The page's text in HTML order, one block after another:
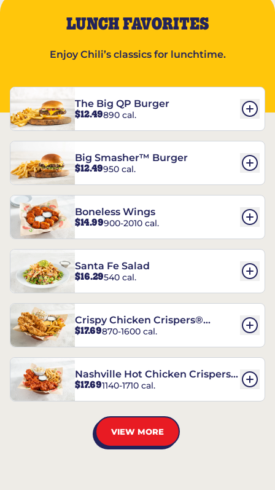
LUNCH FAVORITES
Enjoy Chili’s classics for lunchtime.
The Big QP Burger
$12.49890 cal.
Big Smasher™ Burger
$12.49950 cal.
Boneless Wings
$14.99900-2010 cal.
Santa Fe Salad
$16.29540 cal.
Crispy Chicken Crispers®
Combo
$17.69870-1600 cal.
Nashville Hot Chicken Crispers®
Combo
$17.691140-1710 cal.
VIEW MORE